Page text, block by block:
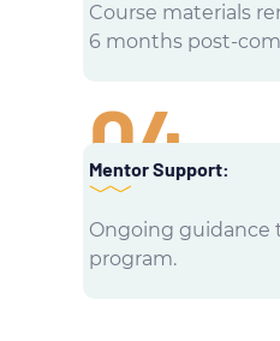
Course materials
6 months post-
04
Ongoing
program.
Mentor Support: